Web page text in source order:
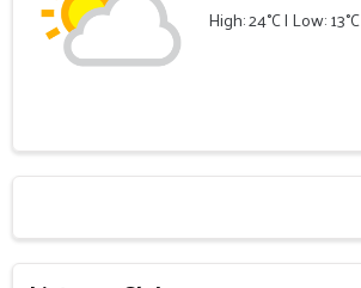
High: 24°C | Low: 13°C